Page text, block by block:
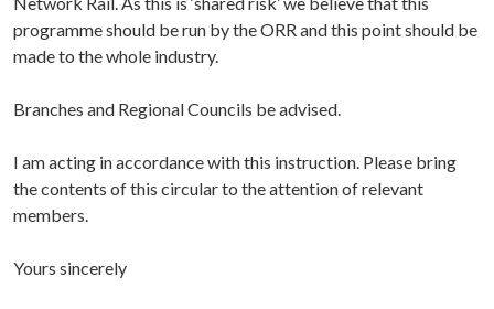
programme should be run by the ORR and this point should be
made to the whole industry.
Branches and Regional Councils be advised.
I am acting in accordance with this instruction. Please bring
the contents of this circular to the attention of relevant
members.
Yours sincerely